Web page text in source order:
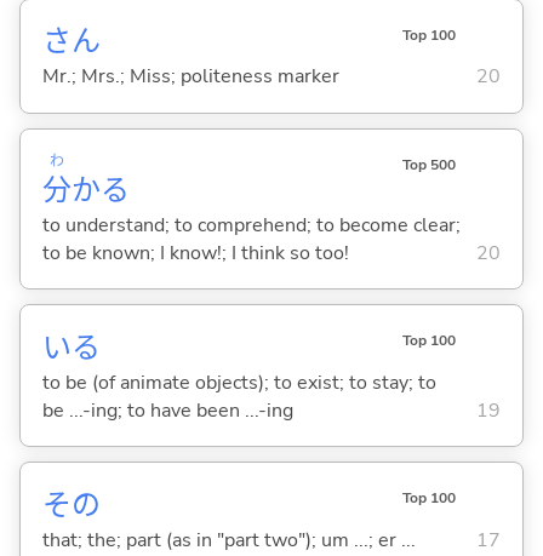
さん Top 100
Mr.; Mrs.; Miss; politeness marker 20
分
わ
かる
Top 500
to understand; to comprehend; to become clear;
to be known; I know!; I think so too!
20
いる Top 100
to be (of animate objects); to exist; to stay; to
be ...-ing; to have been ...-ing
19
その Top 100
that; the; part (as in "part two"); um ...; er ... 17